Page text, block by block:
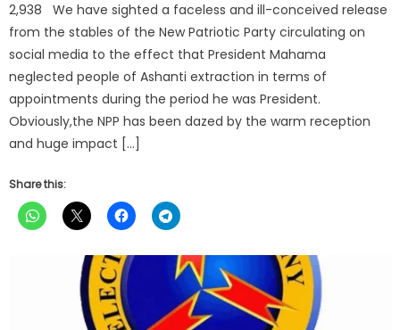
2,938 We have sighted a faceless and ill-conceived release
from the stables of the New Patriotic Party circulating on
social media to the effect that President Mahama
neglected people of Ashanti extraction in terms of
appointments during the period he was President.
Obviously,the NPP has been dazed by the warm reception
and huge impact […]
Share this: